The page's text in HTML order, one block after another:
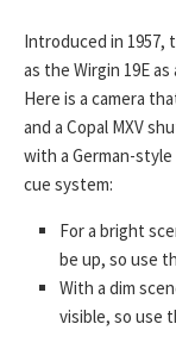
Introduced in 1957,
as the Wirgin 19E
Here is a camera
and a Copal MXV
with a German-style
cue system:
For a bright
be up, so use
With a dim
visible, so use